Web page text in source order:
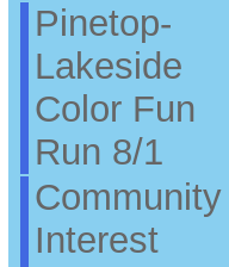
Pinetop-
Lakeside
Color Fun
Run 8/1
Community
Interest